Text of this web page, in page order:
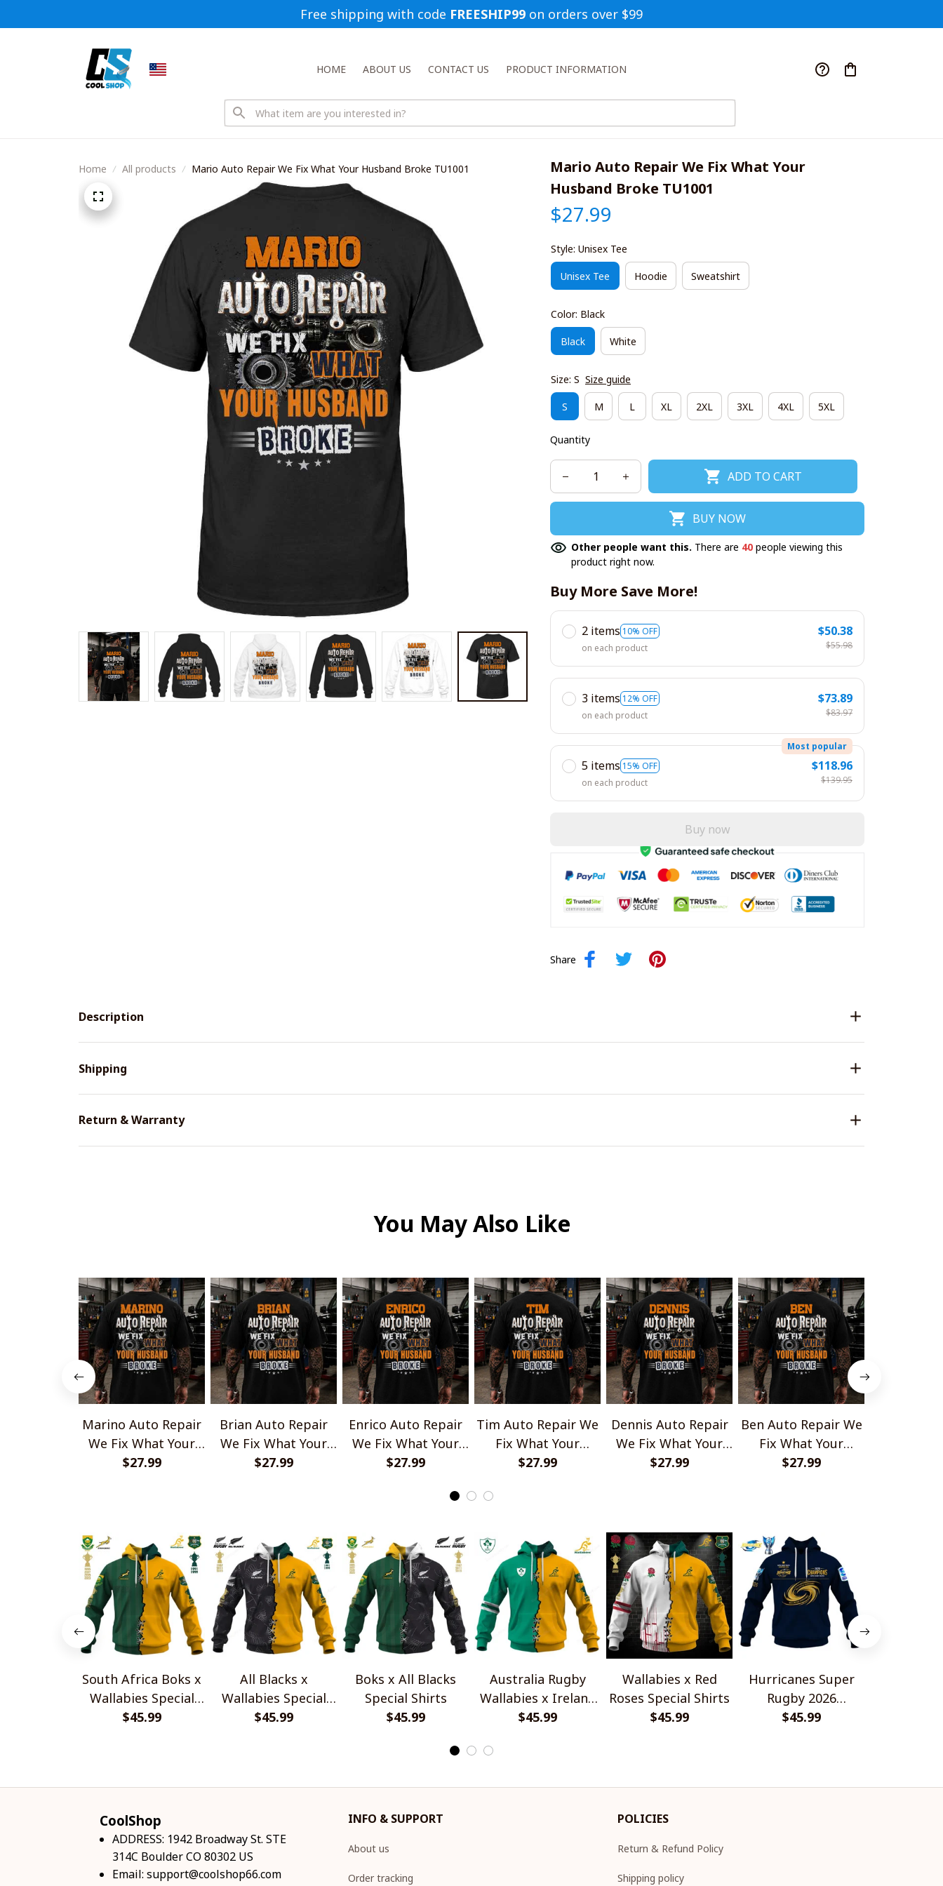
Free shipping with code FREESHIP99 on orders over $99
HOME ABOUT US CONTACT US PRODUCT INFORMATION
Home All products Mario Auto Repair We Fix What Your Husband Broke TU1001
Mario Auto Repair We Fix What Your
Husband Broke TU1001
$27.99
Style: Unisex Tee
Unisex Tee Hoodie Sweatshirt
Color: Black
Black White
Size: S Size guide
S M L XL 2XL 3XL 4XL 5XL
Quantity
ADD TO CART
BUY NOW
Other people want this. There are 40 people viewing this
product right now.
Buy More Save More!
2 items 10% OFF
on each product
$50.38
$55.98
3 items 12% OFF
on each product
$73.89
$83.97
5 items 15% OFF
Most popular
on each product
$118.96
$139.95
Buy now
Share
Description
Shipping
Return & Warranty
You May Also Like
Marino Auto Repair
We Fix What Your
Husband Broke
$27.99
Brian Auto Repair
We Fix What Your
Husband Broke
$27.99
Enrico Auto Repair
We Fix What Your
Husband Broke
$27.99
Tim Auto Repair We
Fix What Your
Husband Broke
$27.99
Dennis Auto Repair
We Fix What Your
Husband Broke
$27.99
Ben Auto Repair We
Fix What Your
Husband Broke
$27.99
South Africa Boks x
Wallabies Special
Shirts
$45.99
All Blacks x
Wallabies Special
Shirts
$45.99
Boks x All Blacks
Special Shirts
$45.99
Australia Rugby
Wallabies x Ireland
Rugby Special Shirts
$45.99
Wallabies x Red
Roses Special Shirts
$45.99
Hurricanes Super
Rugby 2026
Champions
$45.99
CoolShop
ADDRESS: 1942 Broadway St. STE
314C Boulder CO 80302 US
Email: support@coolshop66.com
INFO & SUPPORT
About us
Order tracking
POLICIES
Return & Refund Policy
Shipping policy